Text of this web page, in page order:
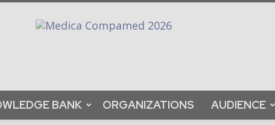
BANK ORGANIZATIONS AUDIENCE